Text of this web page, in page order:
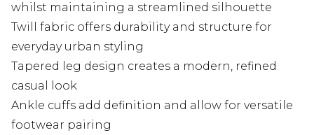
whilst maintaining a streamlined silhouette
Twill fabric offers durability and structure for
everyday urban styling
Tapered leg design creates a modern, refined
casual look
Ankle cuffs add definition and allow for versatile
footwear pairing